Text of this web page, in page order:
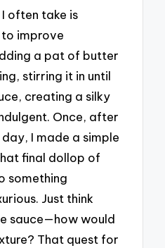
often take is
improve
a pat of butter
stirring it in until
creating a silky
Once, after
I made a simple
final dollop of
something
Just think
sauce—how would
That quest for